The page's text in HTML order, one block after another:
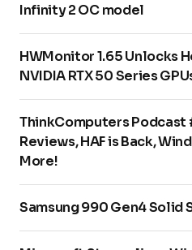
Infinity 2 OC model
HWMonitor 1.65 Unlocks
NVIDIA RTX 50 Series
ThinkComputers Podcast
Reviews, HAF is Back,
More!
Samsung 990 Gen4 Solid